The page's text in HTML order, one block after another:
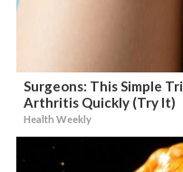
Surgeons: This Simple
Arthritis Quickly (Try It)
Health Weekly